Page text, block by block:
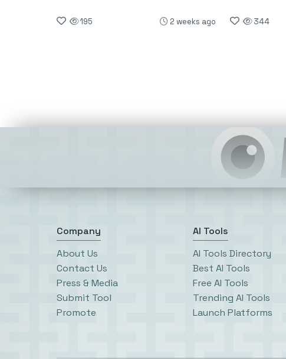
195 2 weeks ago 344
Company
About Us
Contact Us
Press & Media
Submit Tool
Promote
AI Tools
AI Tools Directory
Best AI Tools
Free AI Tools
Trending AI Tools
Launch Platforms